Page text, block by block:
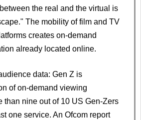
the real and the virtual is
The mobility of film and TV
creates on-demand
already located online.
data: Gen Z is
of on-demand viewing
than nine out of 10 US Gen-Zers
one service. An Ofcom report